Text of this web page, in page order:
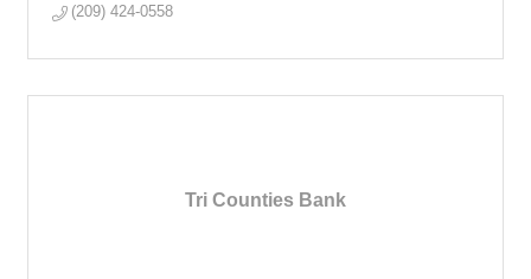
(209) 424-0558
Tri Counties Bank